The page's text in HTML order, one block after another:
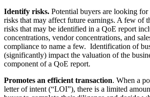
Identify risks. Potential buyers are looking for
risks that may affect future earnings. A few of
risks that may be identified in a QoE report
concentrations, vendor concentrations, and
compliance to name a few. Identification of
(significantly) impact the valuation of the
component of a QoE report.
Promotes an efficient transaction. When a
letter of intent (“LOI”), there is a limited